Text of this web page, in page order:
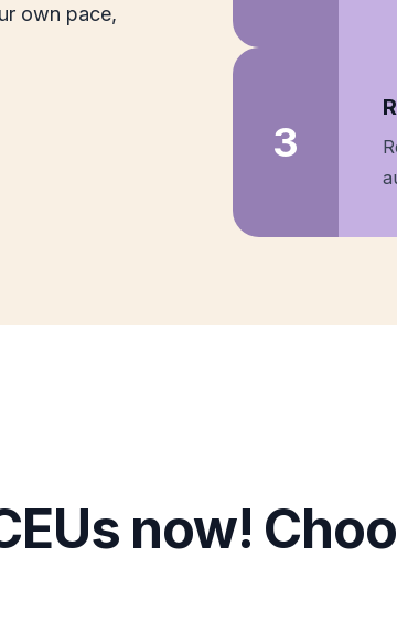
own pace,
3
now!